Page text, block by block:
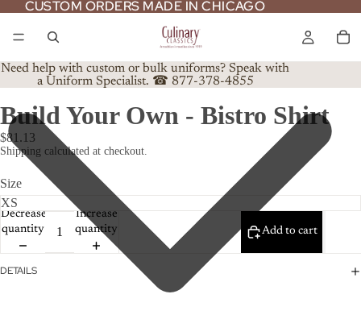
CUSTOM ORDERS MADE IN CHICAGO
CUSTOM ORDERS MADE IN CHICAGO
Need help with custom or bulk uniforms? Speak with
a Uniform Specialist. ☎ 877-378-4855
Build Your Own - Bistro Shirt
$81.13
Shipping calculated at checkout.
Size
Decrease
quantity
Increase
quantity
Add to cart
DETAILS